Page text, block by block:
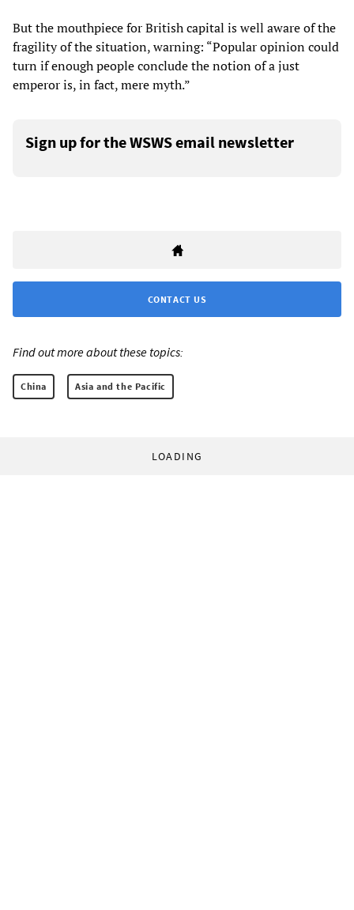
But the mouthpiece for British capital is well aware of the
fragility of the situation, warning: “Popular opinion could
turn if enough people conclude the notion of a just
emperor is, in fact, mere myth.”
Sign up for the WSWS email newsletter
CONTACT US
Find out more about these topics:
China Asia and the Pacific
LOADING